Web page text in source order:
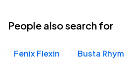
People also search for
Fenix Flexin Busta